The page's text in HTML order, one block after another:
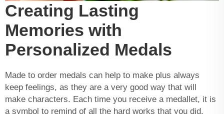
Creating Lasting
Memories with
Personalized Medals
Made to order medals can help to make plus always
keep feelings, as they are a very good way that will
make characters. Each time you receive a medallet, it is
a symbol to remind of all the hard works that you did.